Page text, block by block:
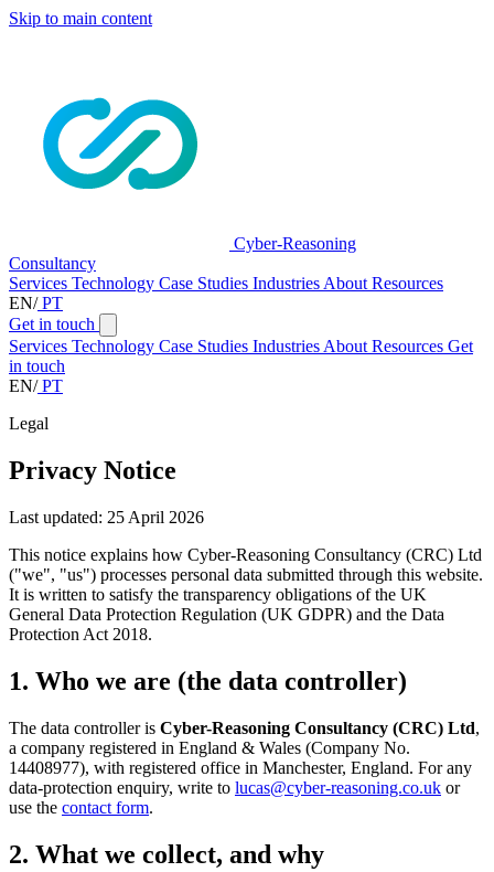
Skip to main content
Cyber-Reasoning
Consultancy
Services Technology Case Studies Industries About Resources
EN/PT
Get in touch
Services Technology Case Studies Industries About Resources Get
in touch
EN/PT
Legal
Privacy Notice
Last updated: 25 April 2026
This notice explains how Cyber-Reasoning Consultancy (CRC) Ltd
("we", "us") processes personal data submitted through this website.
It is written to satisfy the transparency obligations of the UK
General Data Protection Regulation (UK GDPR) and the Data
Protection Act 2018.
1. Who we are (the data controller)
The data controller is Cyber-Reasoning Consultancy (CRC) Ltd,
a company registered in England & Wales (Company No.
14408977), with registered office in Manchester, England. For any
data-protection enquiry, write to lucas@cyber-reasoning.co.uk or
use the contact form.
2. What we collect, and why